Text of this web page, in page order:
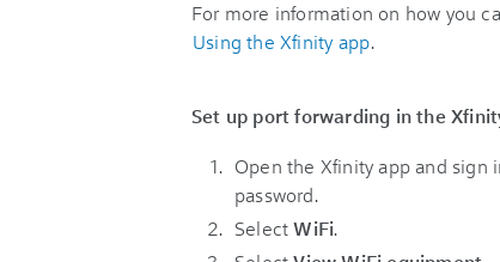
For more information on how you
Using the Xfinity app.
Set up port forwarding in the
Open the Xfinity app and sign
password.
SelectWiFi.